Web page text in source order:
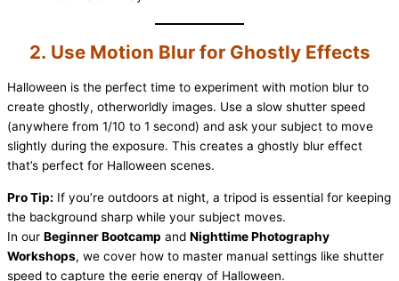
2. Use Motion Blur for Ghostly Effects
Halloween is the perfect time to experiment with motion blur to
create ghostly, otherworldly images. Use a slow shutter speed
(anywhere from 1/10 to 1 second) and ask your subject to move
slightly during the exposure. This creates a ghostly blur effect
that’s perfect for Halloween scenes.
Pro Tip: If you’re outdoors at night, a tripod is essential for keeping
the background sharp while your subject moves.
In our Beginner Bootcamp and Nighttime Photography
Workshops, we cover how to master manual settings like shutter
speed to capture the eerie energy of Halloween.